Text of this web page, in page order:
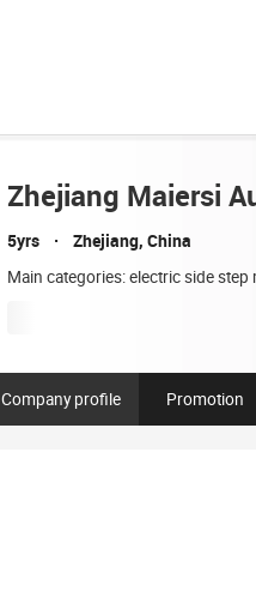
Zhejiang Maiersi
5yrs Zhejiang, China
Main categories: electric side
Company profile Promotion